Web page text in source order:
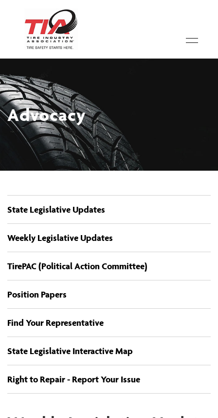
Advocacy
State Legislative Updates
Weekly Legislative Updates
TirePAC (Political Action Committee)
Position Papers
Find Your Representative
State Legislative Interactive Map
Right to Repair - Report Your Issue